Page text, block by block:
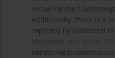
including the
Additionally, there is a
explicitly by unilateral
Miyamoto and Hirata,
hamstring